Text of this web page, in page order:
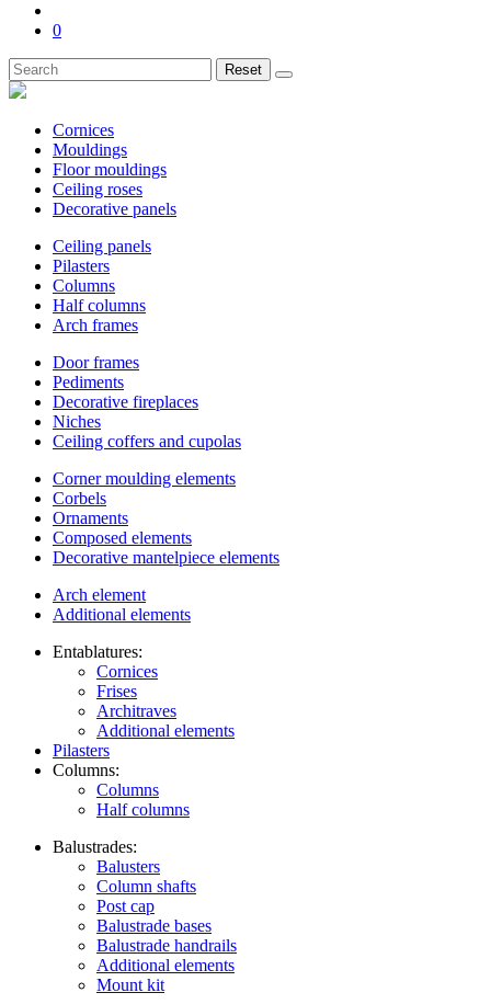
0
Reset
Cornices
Mouldings
Floor mouldings
Ceiling roses
Decorative panels
Ceiling panels
Pilasters
Columns
Half columns
Arch frames
Door frames
Pediments
Decorative fireplaces
Niches
Ceiling coffers and cupolas
Corner moulding elements
Corbels
Ornaments
Composed elements
Decorative mantelpiece elements
Arch element
Additional elements
Entablatures:
Cornices
Frises
Architraves
Additional elements
Pilasters
Columns:
Columns
Half columns
Balustrades:
Balusters
Column shafts
Post cap
Balustrade bases
Balustrade handrails
Additional elements
Mount kit